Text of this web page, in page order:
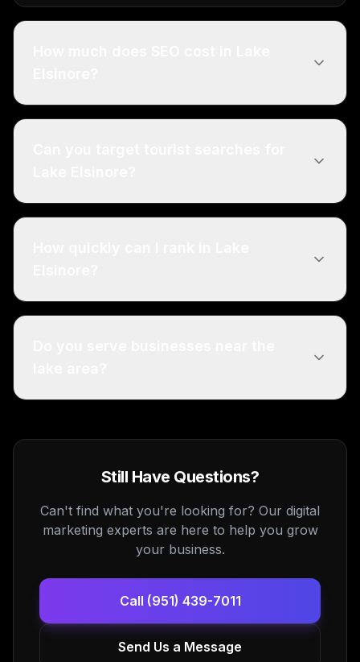
Still Have Questions?
Can't find what you're looking for? Our digital
marketing experts are here to help you grow
your business.
Call (951) 439-7011
Send Us a Message